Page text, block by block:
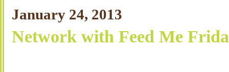
January 24, 2013
Network with Feed Me